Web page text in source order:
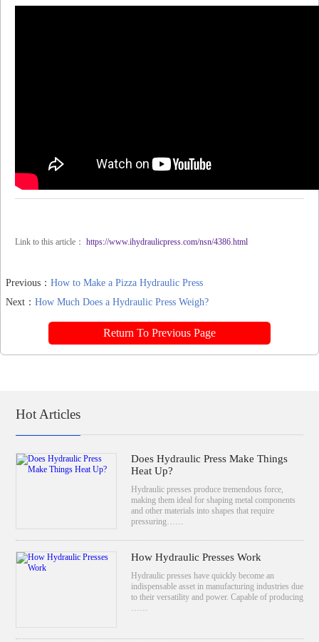
Link to this article： https://www.ihydraulicpress.com/nsn/4386.html
Previous： How to Make a Pizza Hydraulic Press
Next： How Much Does a Hydraulic Press Weigh?
Return To Previous Page
Hot Articles
Does Hydraulic Press Make Things
Heat Up?
Hydraulic presses produce tremendous force,
making them ideal for shaping metal components
and other materials into shapes that require
pressuring……
How Hydraulic Presses Work
Hydraulic presses have quickly become an
indispensable asset in manufacturing industries due
to their versatility and power. Capable of producing
……